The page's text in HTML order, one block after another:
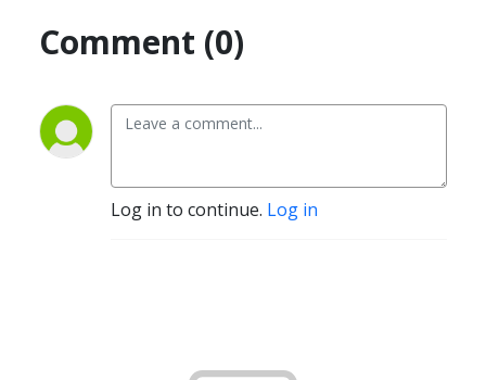
Comment (0)
Log in to continue. Log in